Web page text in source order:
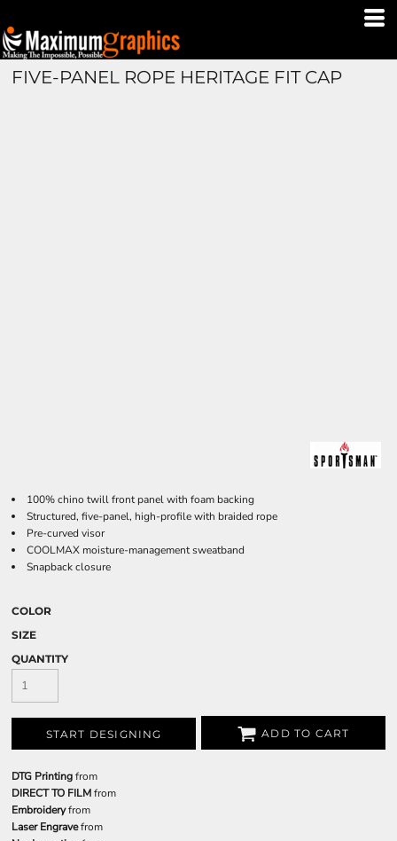
FIVE-PANEL ROPE HERITAGE FIT CAP
100% chino twill front panel with foam backing
Structured, five-panel, high-profile with braided rope
Pre-curved visor
COOLMAX moisture-management sweatband
Snapback closure
COLOR
SIZE
QUANTITY
START DESIGNING ADD TO CART
DTG Printingfrom
DIRECT TO FILMfrom
Embroideryfrom
Laser Engravefrom